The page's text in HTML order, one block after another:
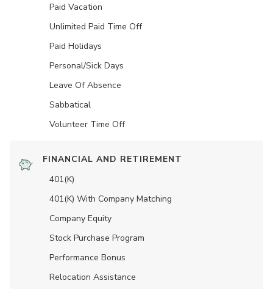
Paid Vacation
Unlimited Paid Time Off
Paid Holidays
Personal/Sick Days
Leave Of Absence
Sabbatical
Volunteer Time Off
FINANCIAL AND RETIREMENT
401(K)
401(K) With Company Matching
Company Equity
Stock Purchase Program
Performance Bonus
Relocation Assistance